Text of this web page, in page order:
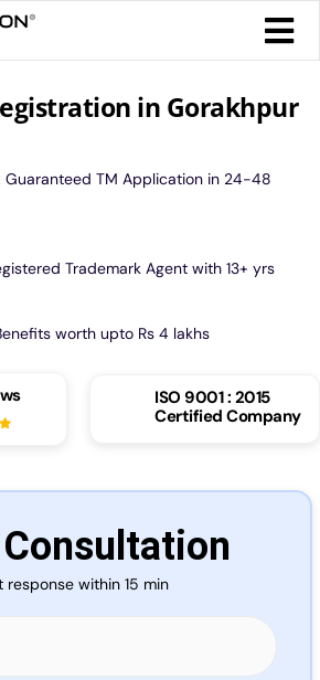
in Gorakhpur
Guaranteed TM Application in 24-48
Trademark Agent with 13+ yrs
worth upto Rs 4 lakhs
ISO 9001 : 2015
Certified Company
response within 15 min